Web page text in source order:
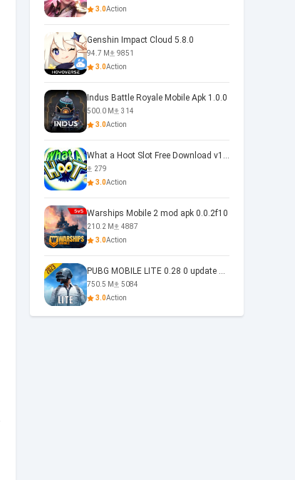
3.0Action
Genshin Impact Cloud 5.8.0
94.7 M
9851
3.0Action
Indus Battle Royale Mobile Apk 1.0.0
500.0 M
314
3.0Action
What a Hoot Slot Free Download v1.0
279
3.0Action
Warships Mobile 2 mod apk 0.0.2f10
210.2 M
4887
3.0Action
PUBG MOBILE LITE 0.28 0 update 0.28.0
750.5 M
5084
3.0Action